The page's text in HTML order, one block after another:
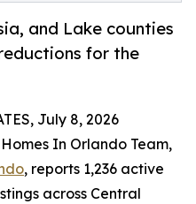
and Lake counties
for the
July 8, 2026
In Orlando Team,
, reports 1,236 active
across Central